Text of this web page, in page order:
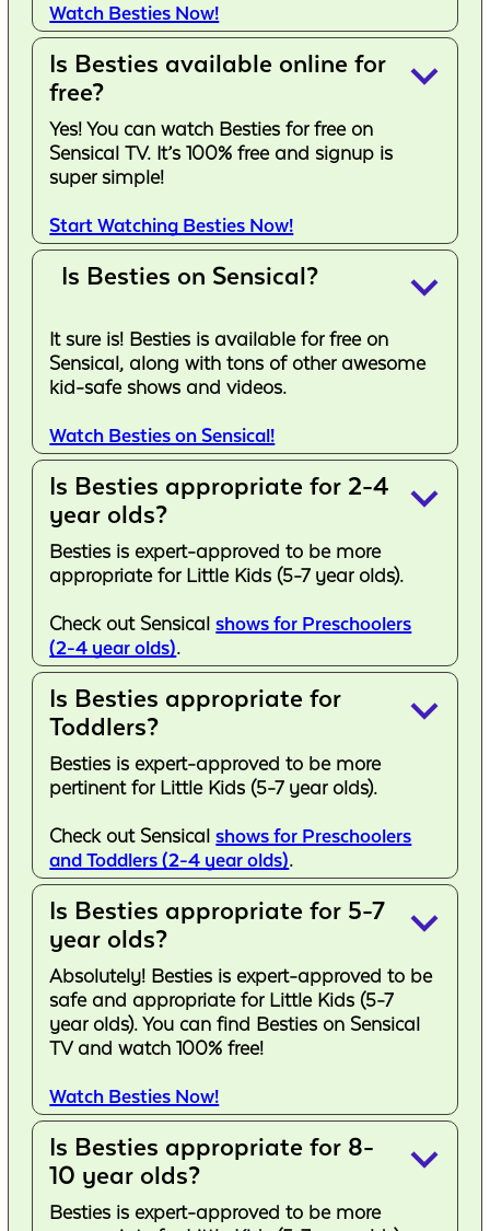
Watch Besties Now!
Is Besties available online for
free?
keyboard_arrow_down
Yes! You can watch Besties for free on
Sensical TV. It’s 100% free and signup is
super simple!
Start Watching Besties Now!
Is Besties on Sensical? keyboard_arrow_down
It sure is! Besties is available for free on
Sensical, along with tons of other awesome
kid-safe shows and videos.
Watch Besties on Sensical!
Is Besties appropriate for 2-4
year olds?
keyboard_arrow_down
Besties is expert-approved to be more
appropriate for Little Kids (5-7 year olds).
Check out Sensicalshows for Preschoolers
(2-4 year olds).
Is Besties appropriate for
Toddlers?
keyboard_arrow_down
Besties is expert-approved to be more
pertinent for Little Kids (5-7 year olds).
Check out Sensicalshows for Preschoolers
and Toddlers (2-4 year olds).
Is Besties appropriate for 5-7
year olds?
keyboard_arrow_down
Absolutely! Besties is expert-approved to be
safe and appropriate for Little Kids (5-7
year olds). You can find Besties on Sensical
TV and watch 100% free!
Watch Besties Now!
Is Besties appropriate for 8-
10 year olds?
keyboard_arrow_down
Besties is expert-approved to be more